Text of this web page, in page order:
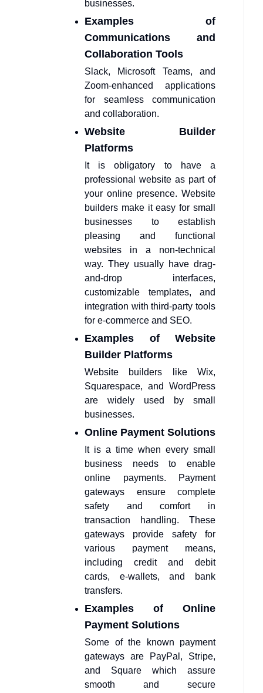
businesses.
Examples of
Communications and
Collaboration Tools
Slack, Microsoft Teams, and
Zoom-enhanced applications
for seamless communication
and collaboration.
Website Builder
Platforms
It is obligatory to have a
professional website as part of
your online presence. Website
builders make it easy for small
businesses to establish
pleasing and functional
websites in a non-technical
way. They usually have drag-
and-drop interfaces,
customizable templates, and
integration with third-party tools
for e-commerce and SEO.
Examples of Website
Builder Platforms
Website builders like Wix,
Squarespace, and WordPress
are widely used by small
businesses.
Online Payment Solutions
It is a time when every small
business needs to enable
online payments. Payment
gateways ensure complete
safety and comfort in
transaction handling. These
gateways provide safety for
various payment means,
including credit and debit
cards, e-wallets, and bank
transfers.
Examples of Online
Payment Solutions
Some of the known payment
gateways are PayPal, Stripe,
and Square which assure
smooth and secure